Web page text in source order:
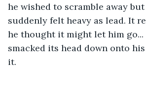
he wished to scramble away
suddenly felt heavy as lead. It
he thought it might let him
smacked its head down onto
it.